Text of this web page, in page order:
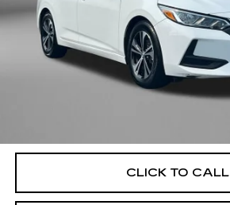
Less
Price
Dealer Processing Charge
CLICK TO CALL